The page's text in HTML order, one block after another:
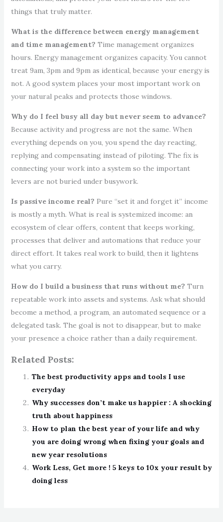
things that truly matter.
What is the difference between energy management
and time management? Time management organizes
hours. Energy management organizes capacity. You cannot
treat 9am, 3pm and 9pm as identical, because your energy is
not. A good system places your most important work on
your natural peaks and protects those windows.
Why do I feel busy all day but never seem to advance?
Because activity and progress are not the same. When
everything depends on you, you spend the day reacting,
replying and compensating instead of piloting. The fix is
connecting your work into a system so the important
levers are not buried under busywork.
Is passive income real? Pure “set it and forget it” income
is mostly a myth. What is real is systemized income: an
ecosystem of clear offers, content that keeps working,
processes that deliver and automations that reduce your
direct effort. It takes real work to build, then it lightens
what you carry.
How do I build a business that runs without me? Turn
repeatable work into assets and systems. Ask what should
become a method, a program, an automated sequence or a
delegated task. The goal is not to disappear, but to make
your presence a choice rather than a daily requirement.
Related Posts:
The best productivity apps and tools I use
everyday
Why successes don’t make us happier : A shocking
truth about happiness
How to plan the best year of your life and why
you are doing wrong when fixing your goals and
new year resolutions
Work Less, Get more ! 5 keys to 10x your result by
doing less